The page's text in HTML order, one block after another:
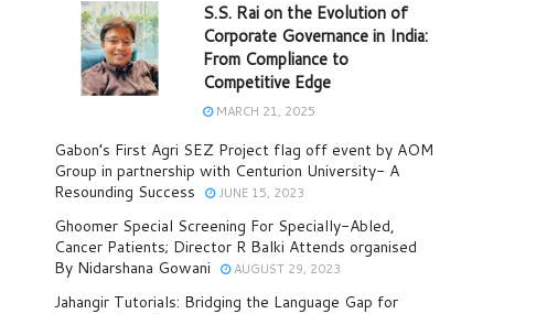
S.S. Rai on the Evolution of
Corporate Governance in India:
From Compliance to
Competitive Edge
MARCH 21, 2025
Gabon’s First Agri SEZ Project flag off event by AOM
Group in partnership with Centurion University- A
Resounding Success
JUNE 15, 2023
Ghoomer Special Screening For Specially-Abled,
Cancer Patients; Director R Balki Attends organised
By Nidarshana Gowani
AUGUST 29, 2023
Jahangir Tutorials: Bridging the Language Gap for